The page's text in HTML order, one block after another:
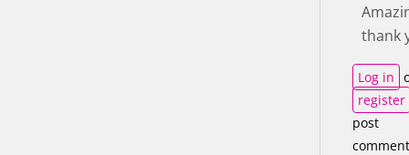
thank
Log in
register
post